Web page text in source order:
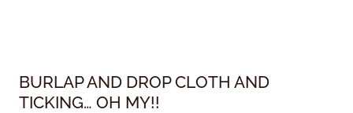
BURLAP AND DROP CLOTH AND
TICKING… OH MY!!